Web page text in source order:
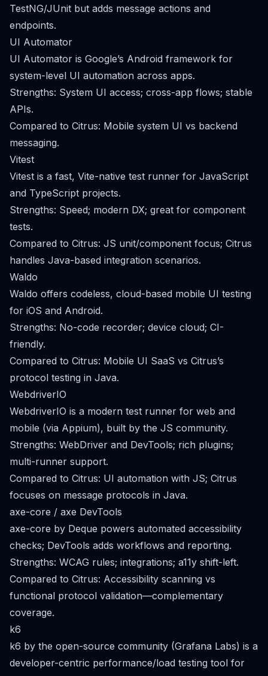
TestNG/JUnit but adds message actions and
endpoints.
UI Automator
UI Automator is Google’s Android framework for
system-level UI automation across apps.
Strengths: System UI access; cross-app flows; stable
APIs.
Compared to Citrus: Mobile system UI vs backend
messaging.
Vitest
Vitest is a fast, Vite-native test runner for JavaScript
and TypeScript projects.
Strengths: Speed; modern DX; great for component
tests.
Compared to Citrus: JS unit/component focus; Citrus
handles Java-based integration scenarios.
Waldo
Waldo offers codeless, cloud-based mobile UI testing
for iOS and Android.
Strengths: No-code recorder; device cloud; CI-
friendly.
Compared to Citrus: Mobile UI SaaS vs Citrus’s
protocol testing in Java.
WebdriverIO
WebdriverIO is a modern test runner for web and
mobile (via Appium), built by the JS community.
Strengths: WebDriver and DevTools; rich plugins;
multi-runner support.
Compared to Citrus: UI automation with JS; Citrus
focuses on message protocols in Java.
axe-core / axe DevTools
axe-core by Deque powers automated accessibility
checks; DevTools adds workflows and reporting.
Strengths: WCAG rules; integrations; a11y shift-left.
Compared to Citrus: Accessibility scanning vs
functional protocol validation—complementary
coverage.
k6
k6 by the open-source community (Grafana Labs) is a
developer-centric performance/load testing tool for